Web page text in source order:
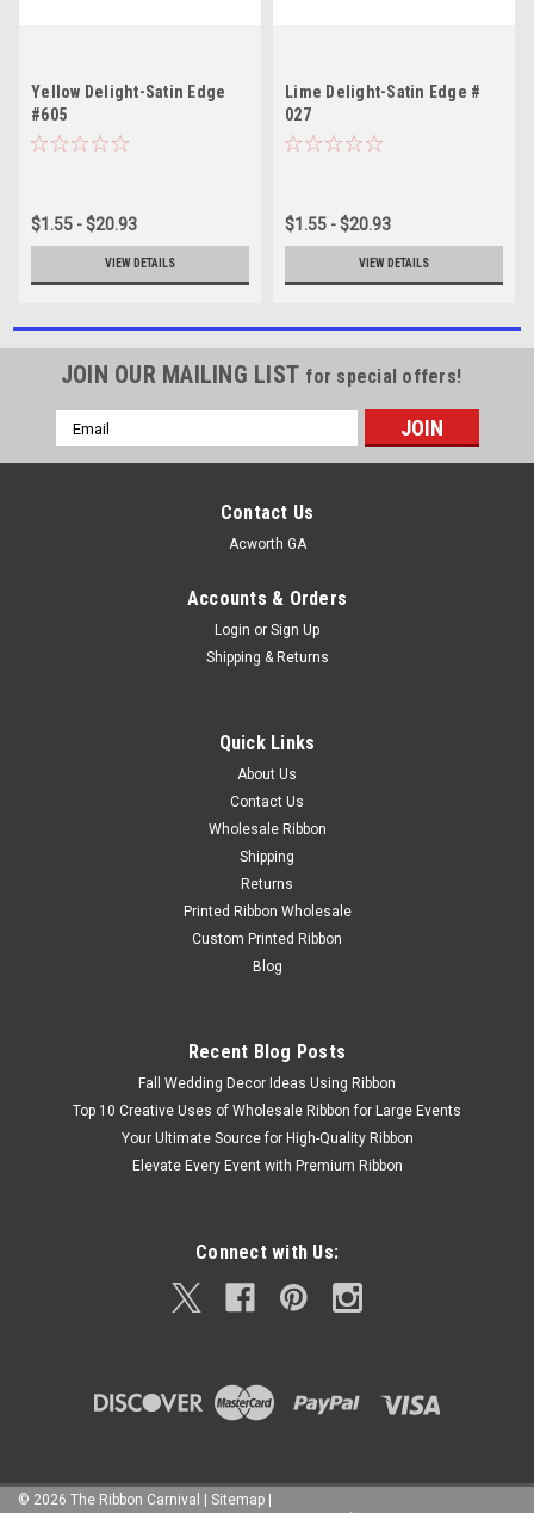
Yellow Delight-Satin Edge
#605
$1.55 - $20.93
VIEW DETAILS
Lime Delight-Satin Edge #
027
$1.55 - $20.93
VIEW DETAILS
JOIN OUR MAILING LIST for special offers!
Email
Address
Contact Us
Acworth GA
Accounts & Orders
Login or Sign Up
Shipping & Returns
Quick Links
About Us
Contact Us
Wholesale Ribbon
Shipping
Returns
Printed Ribbon Wholesale
Custom Printed Ribbon
Blog
Recent Blog Posts
Fall Wedding Decor Ideas Using Ribbon
Top 10 Creative Uses of Wholesale Ribbon for Large Events
Your Ultimate Source for High-Quality Ribbon
Elevate Every Event with Premium Ribbon
Connect with Us:
© 2026 The Ribbon Carnival Sitemap